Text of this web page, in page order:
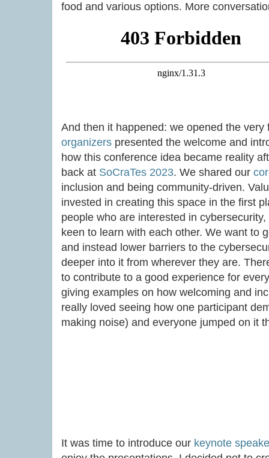
food and various options. More
And then it happened: we opened the
organizers presented the welcome and
how this conference idea became reality
back at SoCraTes 2023. We shared our
inclusion and being community-driven.
invested in creating this space in the first
people who are interested in
keen to learn with each other. We want to
and instead lower barriers to the
deeper into it from wherever they are.
to contribute to a good experience for
giving examples on how welcoming and
really loved seeing how one participant
making noise) and everyone jumped on it
It was time to introduce our keynote